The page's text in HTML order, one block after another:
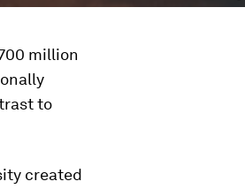
million
to
created